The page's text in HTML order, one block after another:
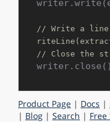
// Write a
// Close the
Product Page | Docs |
| Blog | Search |